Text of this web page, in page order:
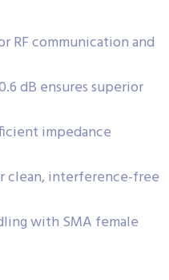
RF communication and
dB ensures superior
impedance
clean, interference-free
with SMA female